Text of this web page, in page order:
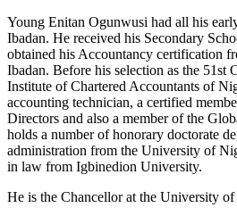
Young Enitan Ogunwusi had all his
Ibadan. He received his Secondary
obtained his Accountancy certification
Ibadan. Before his selection as the 51st
Institute of Chartered Accountants of
accounting technician, a certified
Directors and also a member of the
holds a number of honorary doctorate
administration from the University of
in law from Igbinedion University.
He is the Chancellor at the University